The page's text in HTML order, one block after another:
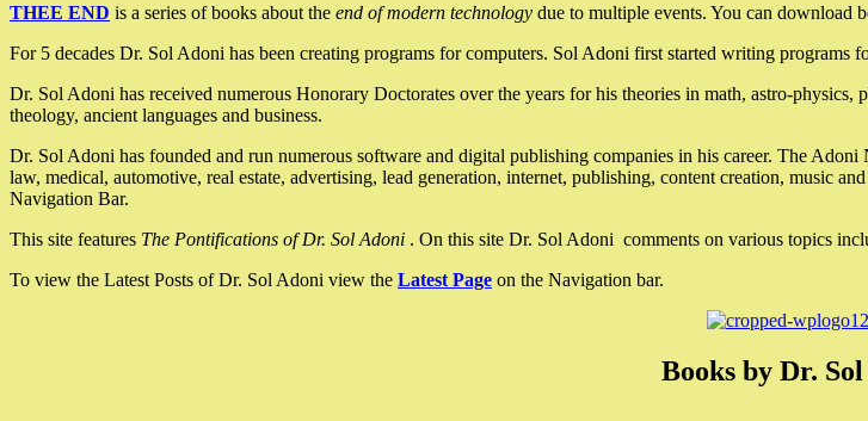
THEE END is a series of books about the end of modern technology due to multiple events. You can download
For 5 decades Dr. Sol Adoni has been creating programs for computers. Sol Adoni first started writing programs
Dr. Sol Adoni has received numerous Honorary Doctorates over the years for his theories in math, astro-
theology, ancient languages and business.
Dr. Sol Adoni has founded and run numerous software and digital publishing companies in his career. The
law, medical, automotive, real estate, advertising, lead generation, internet, publishing, content creation, music
Navigation Bar.
This site features The Pontifications of Dr. Sol Adoni . On this site Dr. Sol Adoni comments on various topics
To view the Latest Posts of Dr. Sol Adoni view the Latest Page on the Navigation bar.
Books by Dr.